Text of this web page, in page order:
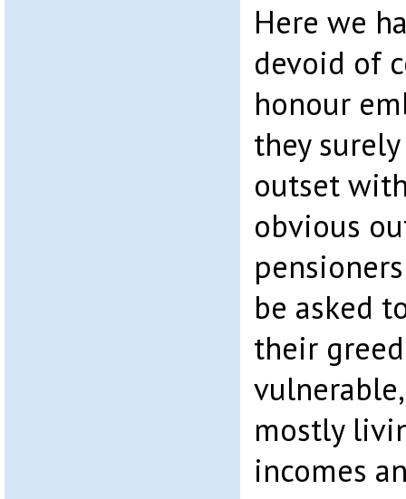
Here we
devoid of
honour
they
outset
obvious
be asked
their
mostly
incomes